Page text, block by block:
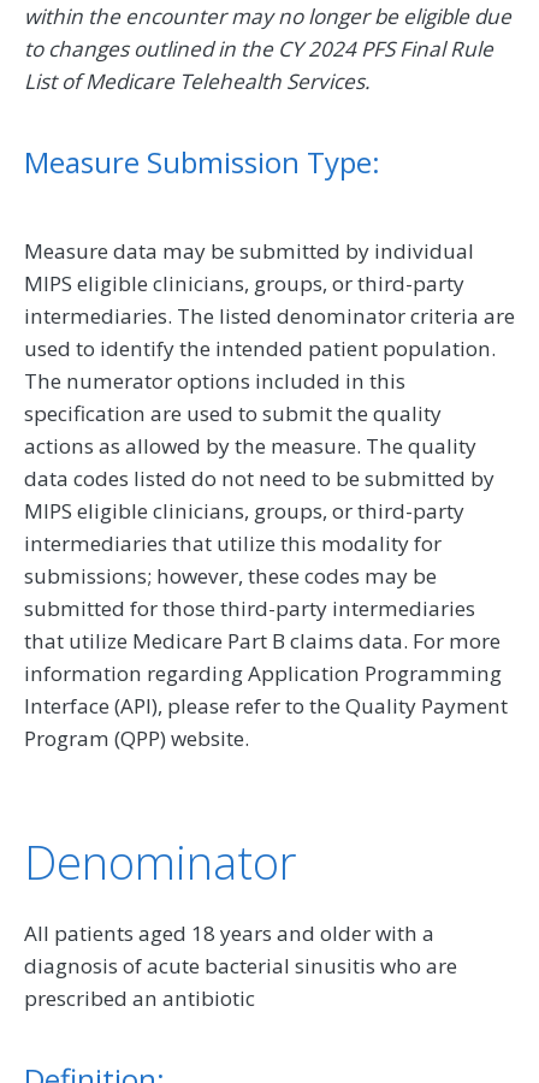
within the encounter may no longer be eligible due
to changes outlined in the CY 2024 PFS Final Rule
List of Medicare Telehealth Services.
Measure Submission Type:
Measure data may be submitted by individual
MIPS eligible clinicians, groups, or third-party
intermediaries. The listed denominator criteria are
used to identify the intended patient population.
The numerator options included in this
specification are used to submit the quality
actions as allowed by the measure. The quality
data codes listed do not need to be submitted by
MIPS eligible clinicians, groups, or third-party
intermediaries that utilize this modality for
submissions; however, these codes may be
submitted for those third-party intermediaries
that utilize Medicare Part B claims data. For more
information regarding Application Programming
Interface (API), please refer to the Quality Payment
Program (QPP) website.
Denominator
All patients aged 18 years and older with a
diagnosis of acute bacterial sinusitis who are
prescribed an antibiotic